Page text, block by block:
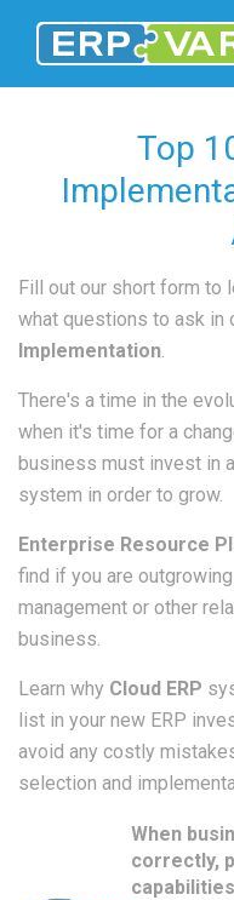
Top
Fill out our short form to
what questions to ask in
Implementation.
There's a time in the
when it's time for a
business must invest in
system in order to grow.
Enterprise Resource
find if you are
management or other
business.
Learn why Cloud ERP
list in your new ERP
avoid any costly
selection and
When
correctly,